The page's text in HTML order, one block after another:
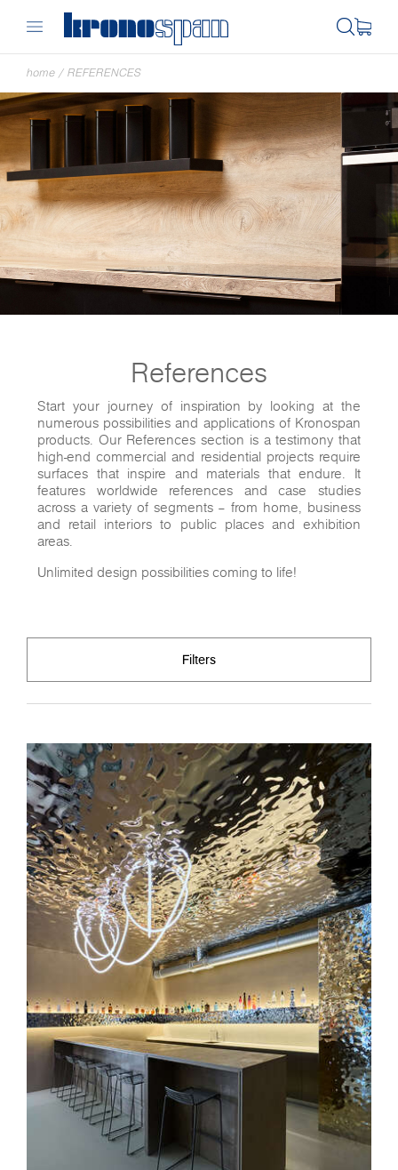
home / REFERENCES
References
Start your journey of inspiration by looking at the
numerous possibilities and applications of Kronospan
products. Our References section is a testimony that
high-end commercial and residential projects require
surfaces that inspire and materials that endure. It
features worldwide references and case studies
across a variety of segments – from home, business
and retail interiors to public places and exhibition
areas.
Unlimited design possibilities coming to life!
Filters